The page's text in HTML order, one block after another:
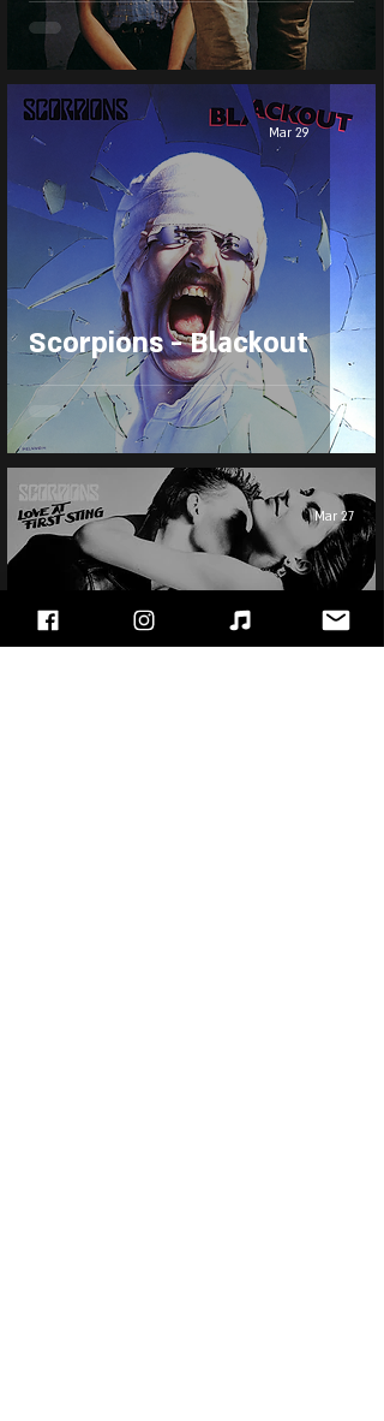
Scorpions - Blackout
Mar 29
Mar 27